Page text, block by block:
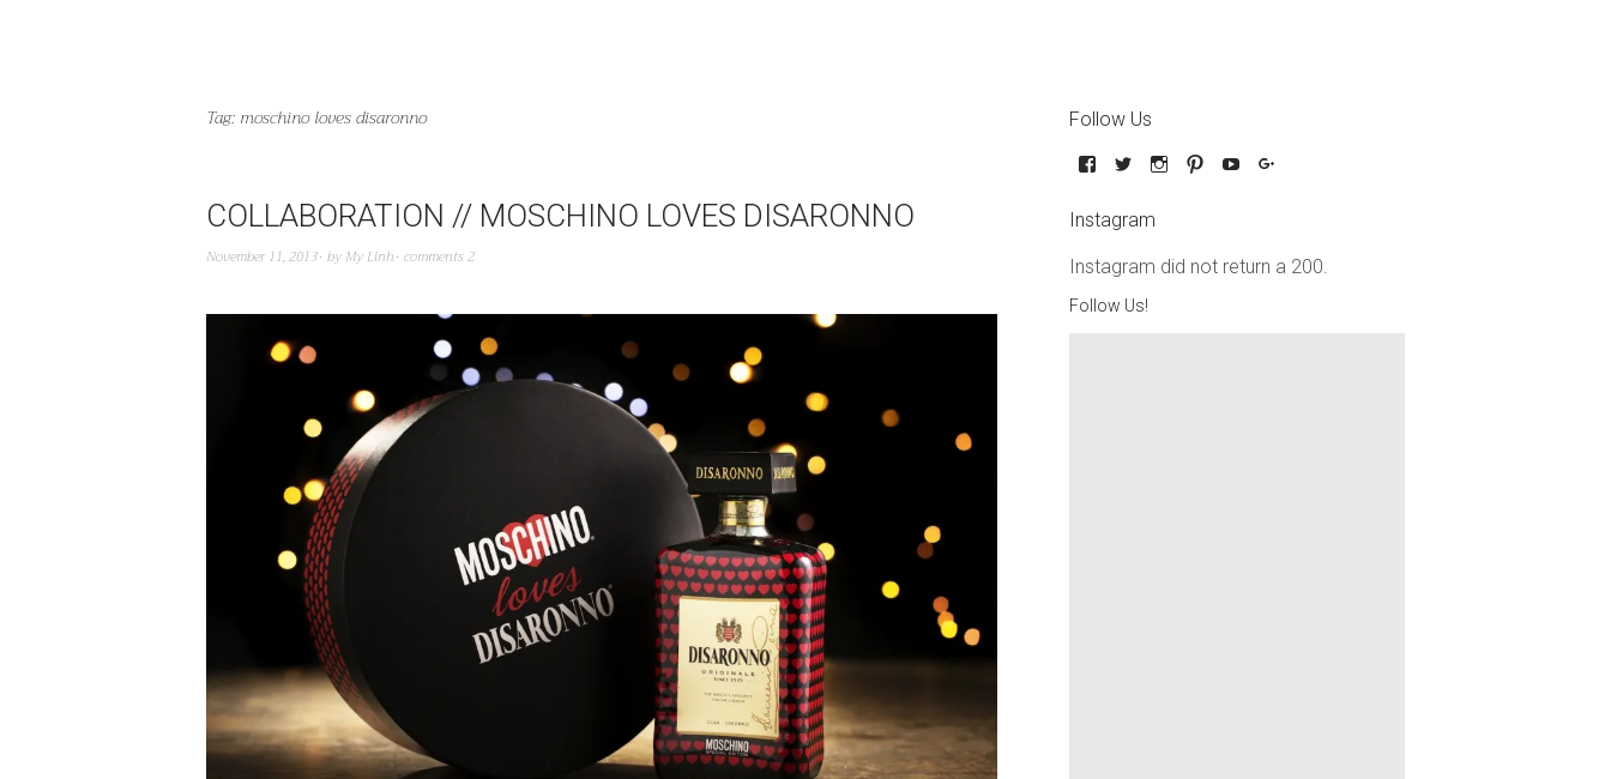
Tag: moschino loves disaronno
COLLABORATION // MOSCHINO LOVES DISARONNO
November 11, 2013 by My Linh comments 2
Follow Us
Instagram
Instagram did not return a 200.
Follow Us!